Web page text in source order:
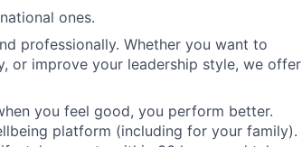
ones.
professionally. Whether you want to
or improve your leadership style, we offer
you feel good, you perform better.
platform (including for your family).